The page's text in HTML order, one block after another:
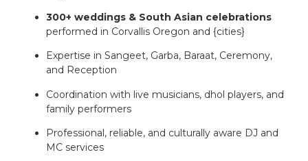
300+ weddings & South Asian celebrations
performed in Corvallis Oregon and {cities}
Expertise in Sangeet, Garba, Baraat, Ceremony,
and Reception
Coordination with live musicians, dhol players, and
family performers
Professional, reliable, and culturally aware DJ and
MC services